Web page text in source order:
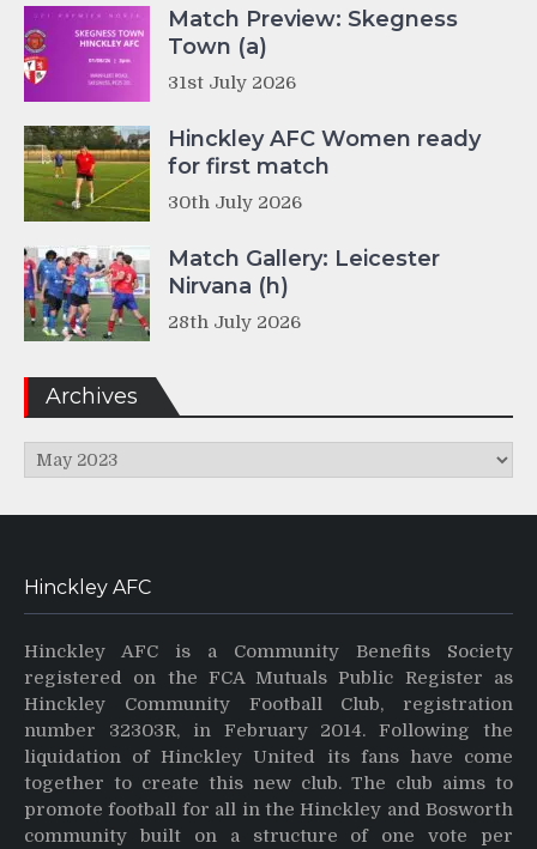
Match Preview: Skegness
Town (a)
31st July 2026
Hinckley AFC Women ready
for first match
30th July 2026
Match Gallery: Leicester
Nirvana (h)
28th July 2026
Archives
Archives
Hinckley AFC
Hinckley AFC is a Community Benefits Society
registered on the FCA Mutuals Public Register as
Hinckley Community Football Club, registration
number 32303R, in February 2014. Following the
liquidation of Hinckley United its fans have come
together to create this new club. The club aims to
promote football for all in the Hinckley and Bosworth
community built on a structure of one vote per